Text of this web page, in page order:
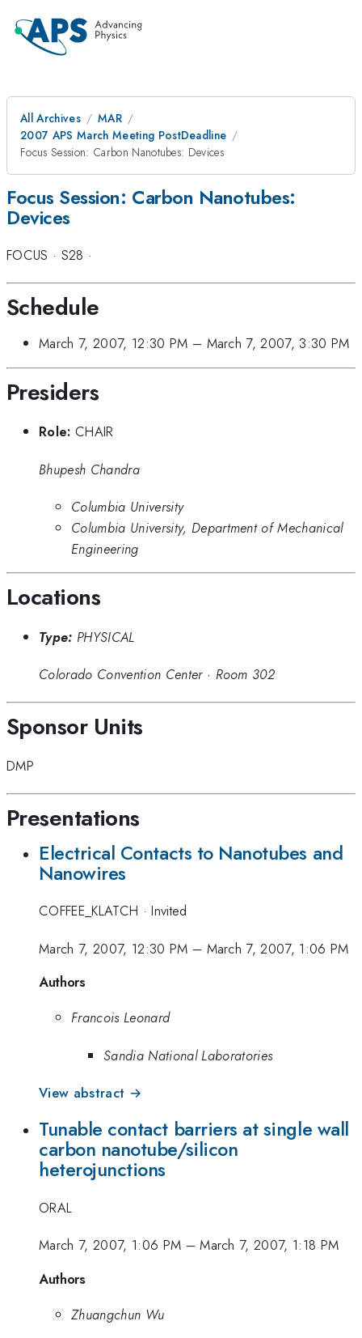
All Archives
MAR
2007 APS March Meeting PostDeadline
Focus Session: Carbon Nanotubes: Devices
Focus Session: Carbon Nanotubes:
Devices
FOCUS · S28 ·
Schedule
March 7, 2007, 12:30 PM – March 7, 2007, 3:30 PM
Presiders
Role: CHAIR
Bhupesh Chandra
Columbia University
Columbia University, Department of Mechanical
Engineering
Locations
Type: PHYSICAL
Colorado Convention Center· Room 302
Sponsor Units
DMP
Presentations
Electrical Contacts to Nanotubes and
Nanowires
COFFEE_KLATCH ·Invited
March 7, 2007, 12:30 PM – March 7, 2007, 1:06 PM
Authors
Francois Leonard
Sandia National Laboratories
View abstract →
Tunable contact barriers at single wall
carbon nanotube/silicon
heterojunctions
ORAL
March 7, 2007, 1:06 PM –March 7, 2007, 1:18 PM
Authors
Zhuangchun Wu